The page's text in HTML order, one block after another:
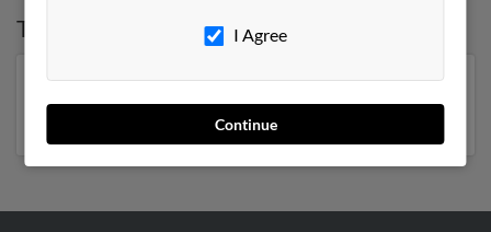
Top States for Robin Jones
North Carolina,Florida,Georgia,New York,
Tennessee,Virginia,Maryland
I Agree
Continue